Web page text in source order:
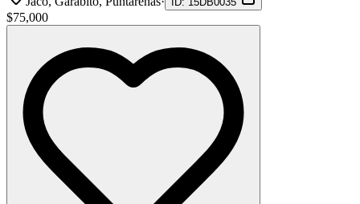
$75,000